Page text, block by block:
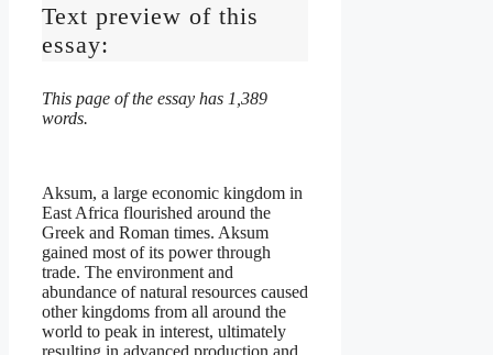
Text preview of this
essay:
This page of the essay has 1,389
words.
Aksum, a large economic kingdom in
East Africa flourished around the
Greek and Roman times. Aksum
gained most of its power through
trade. The environment and
abundance of natural resources caused
other kingdoms from all around the
world to peak in interest, ultimately
resulting in advanced production and